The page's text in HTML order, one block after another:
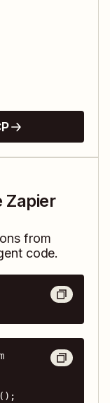
Zapier
from
code.